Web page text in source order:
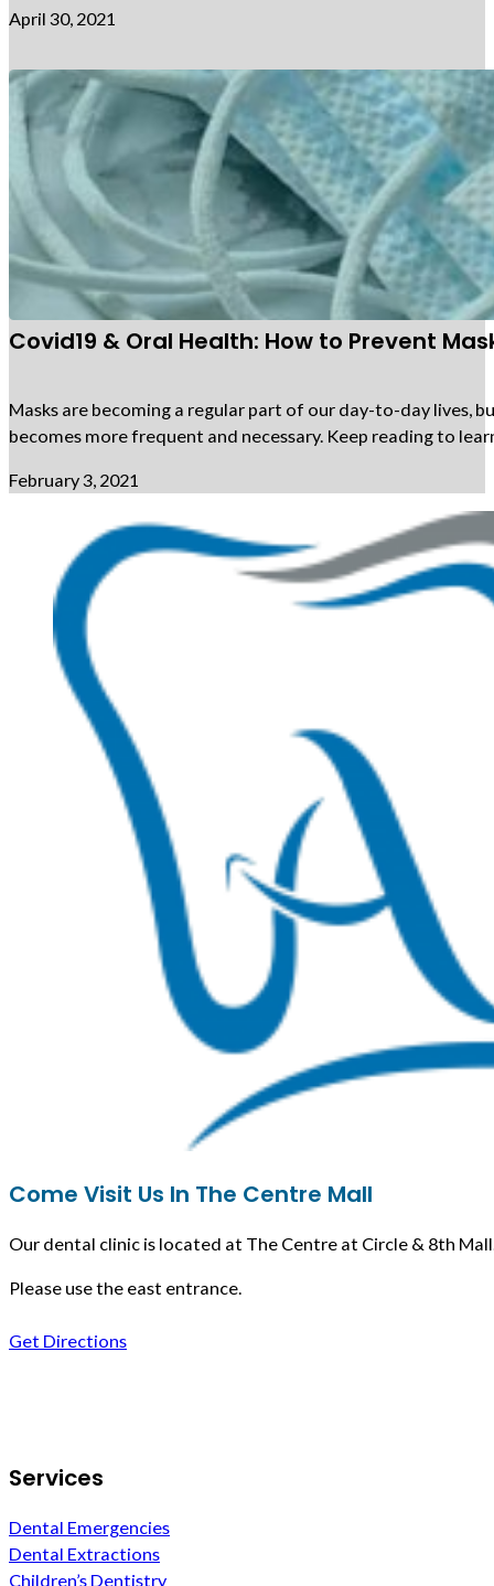
April 30, 2021
Covid19 & Oral Health: How to Prevent
Masks are becoming a regular part of our day-to-day lives,
becomes more frequent and necessary. Keep reading to
February 3, 2021
Come Visit Us In The Centre Mall
Our dental clinic is located at The Centre at Circle & 8th
Please use the east entrance.
Get Directions
Services
Dental Emergencies
Dental Extractions
Children’s Dentistry